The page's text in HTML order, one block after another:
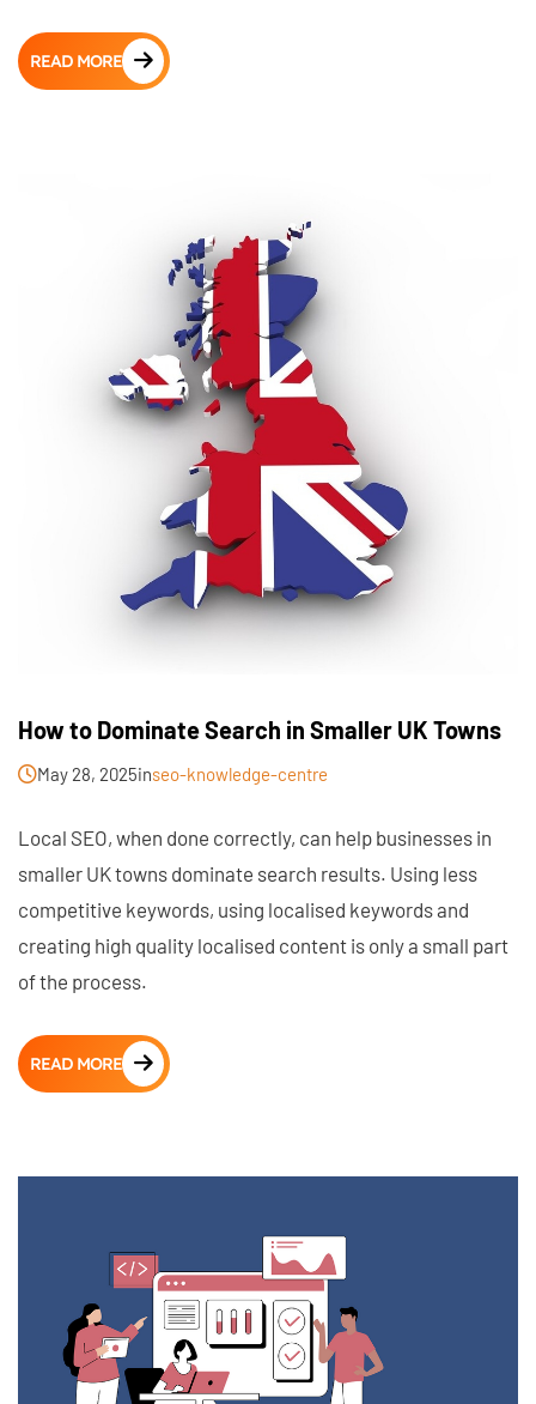
READ MORE
How to Dominate Search in Smaller UK Towns
May 28, 2025inseo-knowledge-centre
Local SEO, when done correctly, can help businesses in
smaller UK towns dominate search results. Using less
competitive keywords, using localised keywords and
creating high quality localised content is only a small part
of the process.
READ MORE